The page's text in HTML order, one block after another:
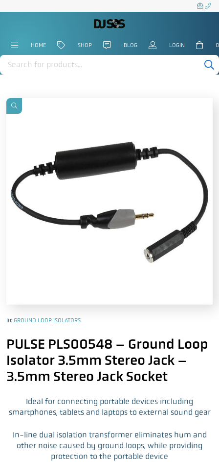
Products
search
HOME SHOP BLOG LOGIN 0
In: GROUND LOOP ISOLATORS
PULSE PLS00548 – Ground Loop
Isolator 3.5mm Stereo Jack –
3.5mm Stereo Jack Socket
Ideal for connecting portable devices including
smartphones, tablets and laptops to external sound gear
In-line dual isolation transformer eliminates hum and
other noise caused by ground loops, while providing
protection to the portable device